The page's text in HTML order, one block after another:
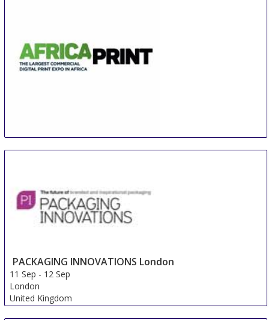
PACKAGING INNOVATIONS London
11 Sep - 12 Sep
London
United Kingdom